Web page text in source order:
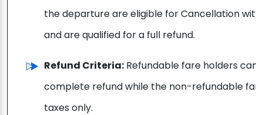
the departure are eligible for Cancellation
and are qualified for a full refund.
Refund Criteria: Refundable fare holders
complete refund while the non-refundable
taxes only.